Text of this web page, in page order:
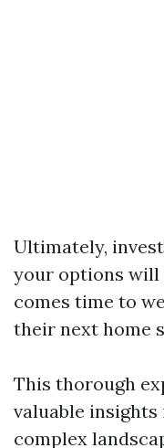
Ultimately,
your options will
comes time to
their next home
This thorough
valuable
complex